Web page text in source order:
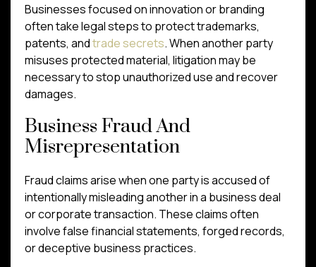
Businesses focused on innovation or branding
often take legal steps to protect trademarks,
patents, andtrade secrets. When another party
misuses protected material, litigation may be
necessary to stop unauthorized use and recover
damages.
Business Fraud And
Misrepresentation
Fraud claims arise when one party is accused of
intentionally misleading another in a business deal
or corporate transaction. These claims often
involve false financial statements, forged records,
or deceptive business practices.